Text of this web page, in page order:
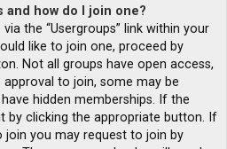
how do I join one?
the “Usergroups” link within your
like to join one, proceed by
Not all groups have open access,
to join, some may be
hidden memberships. If the
by clicking the appropriate button. If
join you may request to join by